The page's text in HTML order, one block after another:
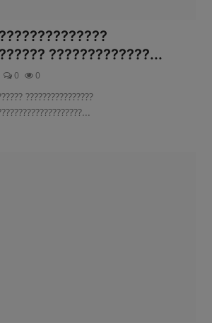
?????????????...
0 0
????????????????